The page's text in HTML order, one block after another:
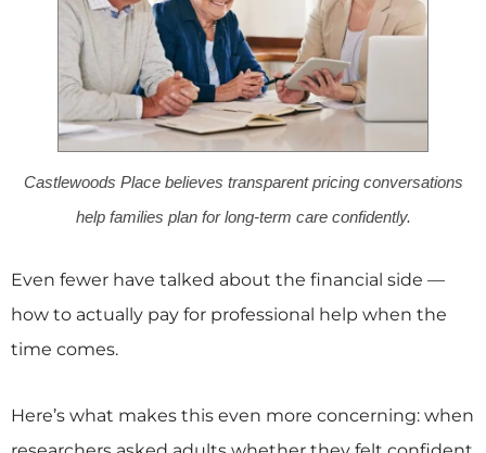
Castlewoods Place believes transparent pricing conversations
help families plan for long-term care confidently.
Even fewer have talked about the financial side —
how to actually pay for professional help when the
time comes.
Here’s what makes this even more concerning: when